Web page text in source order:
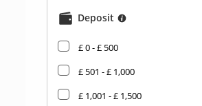
Deposit
£ 0 - £ 500
£ 501 - £ 1,000
£ 1,001 - £ 1,500